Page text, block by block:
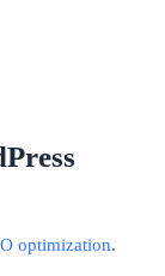
optimization.